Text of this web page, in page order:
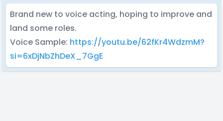
Brand new to voice acting, hoping to improve and
land some roles.
Voice Sample: https://youtu.be/62fKr4WdzmM?
si=6xDjNbZhDeX_7GgE